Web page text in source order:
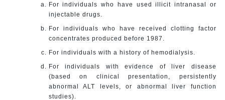
For individuals who have used illicit intranasal or
injectable drugs.
For individuals who have received clotting factor
concentrates produced before 1987.
For individuals with a history of hemodialysis.
For individuals with evidence of liver disease
(based on clinical presentation, persistently
abnormal ALT levels, or abnormal liver function
studies).